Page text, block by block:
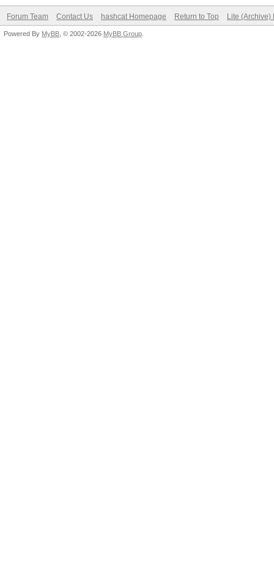
Forum Team Contact Us hashcat Homepage Return to Top Lite (Archive)
Powered By MyBB , © 2002-2026 MyBB Group